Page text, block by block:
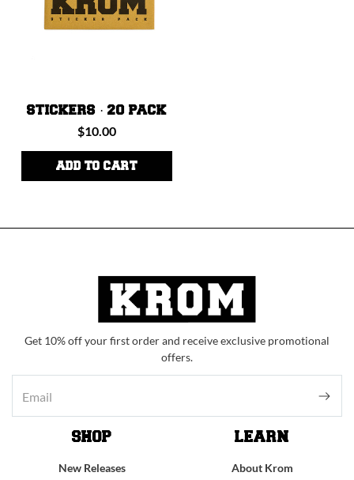
STICKERS · 20 PACK
Regular
price
$10.00
ADD TO CART
Get 10% off your first order and receive exclusive promotional
offers.
SHOP
New Releases
LEARN
About Krom